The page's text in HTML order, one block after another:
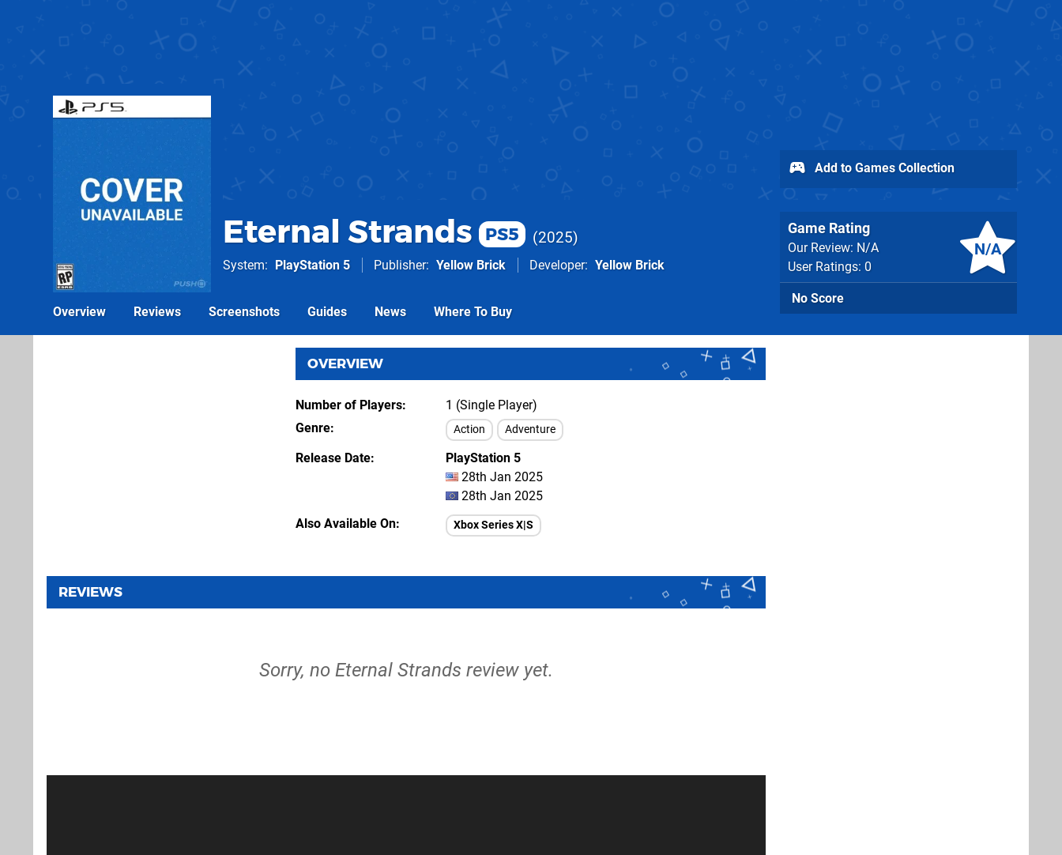
Eternal Strands PS5 2025
System PlayStation 5 Publisher Yellow Brick Developer Yellow Brick
N/A
Game Rating
Our Review: N/A
User Ratings: 0
No Score
Add to Games Collection
Overview Reviews Screenshots Guides News Where To Buy
OVERVIEW
Number of Players
1 (Single Player)
Genre
Action Adventure
Release Date
PlayStation 5
28th Jan 2025
28th Jan 2025
Also Available On
Xbox Series X|S
REVIEWS
Sorry, no Eternal Strands review yet.